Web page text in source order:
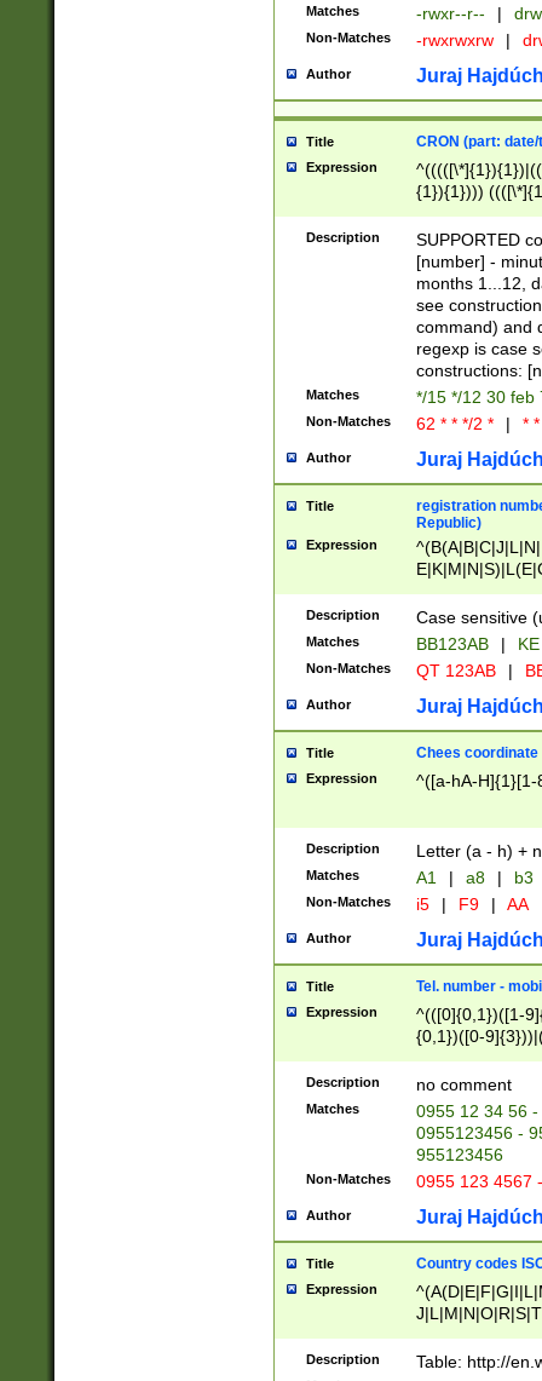
Matches -rwxr--r-- |
Non-Matches -rwxrwxrw |
Author Juraj
Title CRON (part:
Expression
{1}){1})))
(([1-
{1}){1})))
([0-
{1})|((\*\/
Description
SUPPORTED
[number] -
months 1...12,
see
command) and
regexp is case
constructions:
Matches */15 */12 30 feb
Non-Matches 62 * * */2 * | *
Author Juraj
Title
registration
Republic)
Expression
{2})$
Description Case sensitive
Matches BB123AB |
Non-Matches QT 123AB |
Author Juraj
Title Chees coordinate
Expression ^([a-hA-H]{1}[1-
Description Letter (a - h) +
Matches A1 | a8 | b3
Non-Matches i5 | F9 | AA
Author Juraj
Title Tel. number -
Expression
^(([0]{0,1})([1-
{0,1})([0-
{2})))$
Description no comment
Matches
0955 12 34 56
0955123456 -
955123456
Non-Matches 0955 123 4567
Author Juraj
Title Country codes
Expression
Description Table: http://